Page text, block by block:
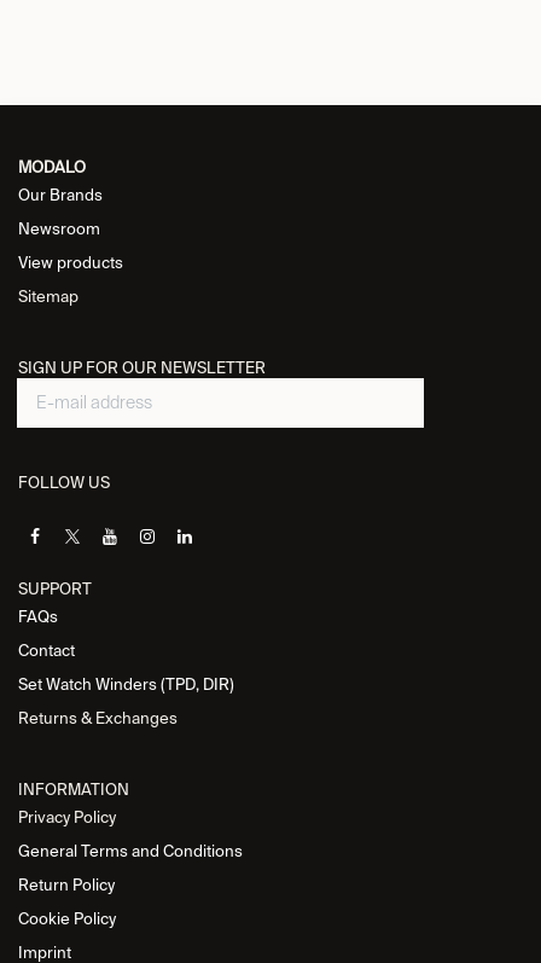
MODALO
Our Brands
Newsroom
View products
Sitemap
SIGN UP FOR OUR NEWSLETTER
FOLLOW US
SUPPORT
FAQs
Contact
Set Watch Winders (TPD, DIR)
Returns & Exchanges
INFORMATION
Privacy Policy
General Terms and Conditions
Return Policy
Cookie Policy
Imprint